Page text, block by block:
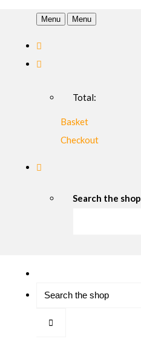
Menu Menu
Total:
Basket
Checkout
Search the shop